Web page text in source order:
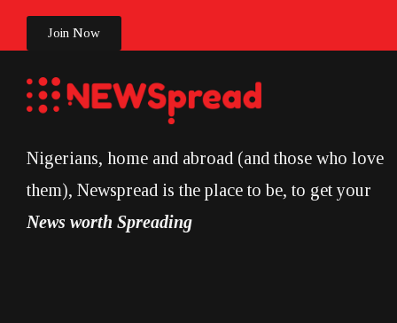
Join Now
Nigerians, home and abroad (and those who love
them), Newspread is the place to be, to get your
News worth Spreading